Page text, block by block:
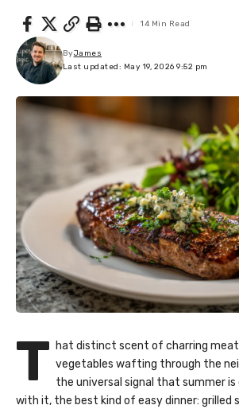
Last updated: May 19, 2026 9:52 pm
ByJames
14 Min Read
T hat distinct scent of charring
vegetables wafting through the
the universal signal that summer is
with it, the best kind of easy dinner: grilled